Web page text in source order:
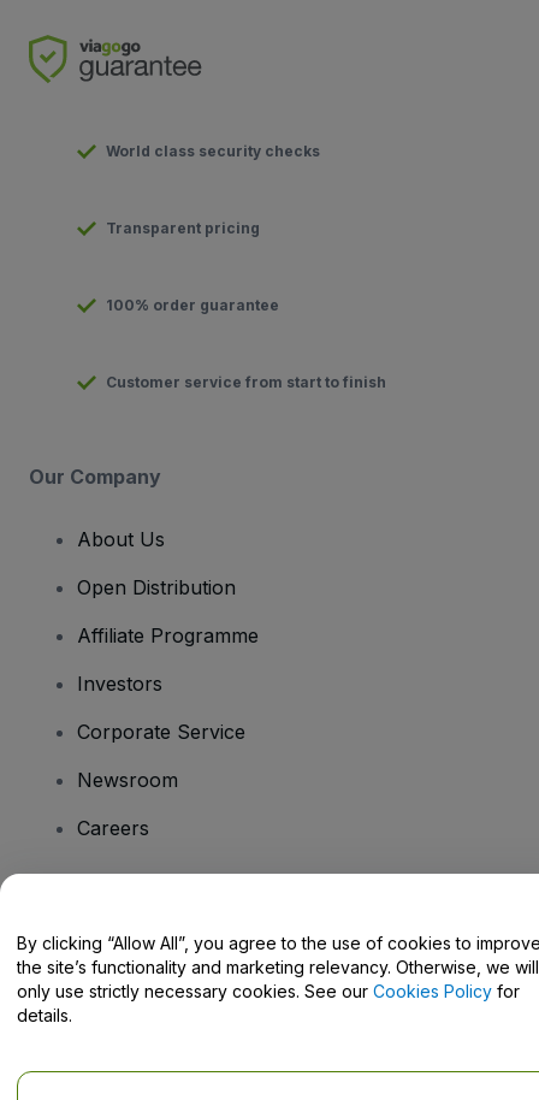
World class security checks
Transparent pricing
100% order guarantee
Customer service from start to finish
Our Company
About Us
Open Distribution
Affiliate Programme
Investors
Corporate Service
Newsroom
Careers
Help Centre / Contact Us
By clicking “Allow All”, you agree to the use of cookies to
the site’s functionality and marketing relevancy. Otherwise, we will
only use strictly necessary cookies. See our Cookies Policy for
details.